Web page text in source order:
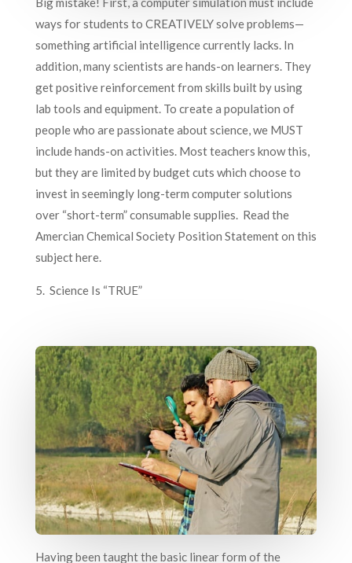
ways for students to CREATIVELY solve problems—
something artificial intelligence currently lacks. In
addition, many scientists are hands-on learners. They
get positive reinforcement from skills built by using
lab tools and equipment. To create a population of
people who are passionate about science, we MUST
include hands-on activities. Most teachers know this,
but they are limited by budget cuts which choose to
invest in seemingly long-term computer solutions
over “short-term” consumable supplies. Read the
Amercian Chemical Society Position Statement on this
subject here.
5. Science Is “TRUE”
Having been taught the basic linear form of the